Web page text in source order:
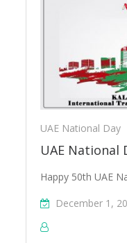
UAE National Day
UAE National
Happy 50th UAE
December 1,